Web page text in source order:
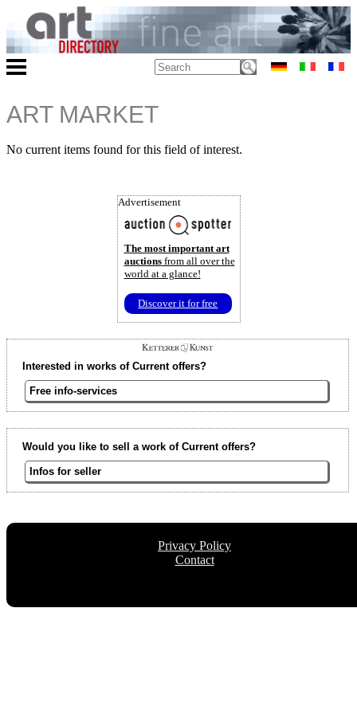
ART MARKET
No current items found for this field of interest.
Advertisement
The most important art
auctionsfrom all over the
world at a glance!
Discover it for free
Interested in works of Current offers?
Free info-services
Would you like to sell a work of Current offers?
Infos for seller
Privacy Policy
Contact